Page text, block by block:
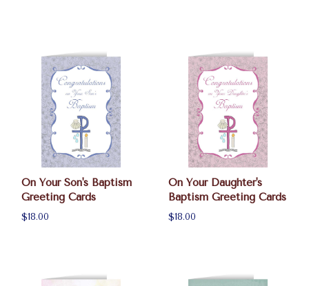
On Your Son's Baptism
Greeting Cards
$18.00
On Your Daughter's
Baptism Greeting Cards
$18.00